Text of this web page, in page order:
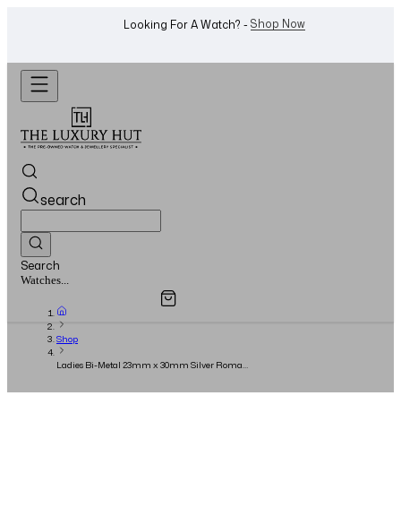
Want To Buy Or Sell A Watch? -WhatsApp Us!
search
Search
Jewellery...
Overview
Shop
Ladies Bi-Metal 23mm x 30mm Silver Roman